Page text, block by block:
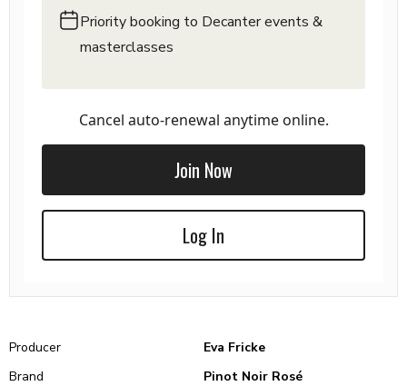
Priority booking to Decanter events &
masterclasses
Cancel auto-renewal anytime online.
Join Now
Log In
Producer
Eva Fricke
Brand
Pinot Noir Rosé